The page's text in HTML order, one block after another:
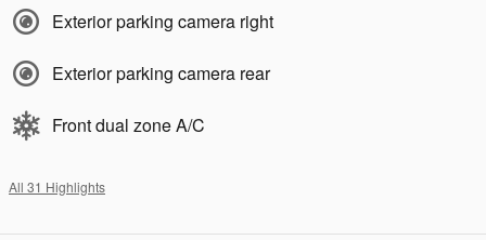
Exterior parking camera right
Exterior parking camera rear
Front dual zone A/C
All 31 Highlights